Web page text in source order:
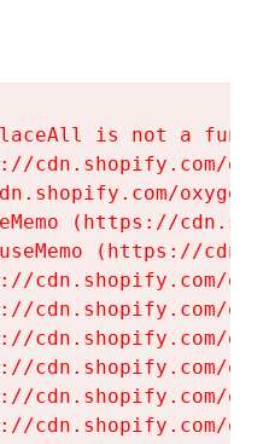
is not a
cdn.shopify.com/
(https://
(https://
cdn.shopify.com/
cdn.shopify.com/
cdn.shopify.com/
cdn.shopify.com/
cdn.shopify.com/
cdn.shopify.com/